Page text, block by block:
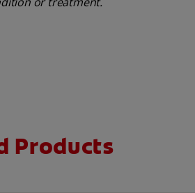
Products